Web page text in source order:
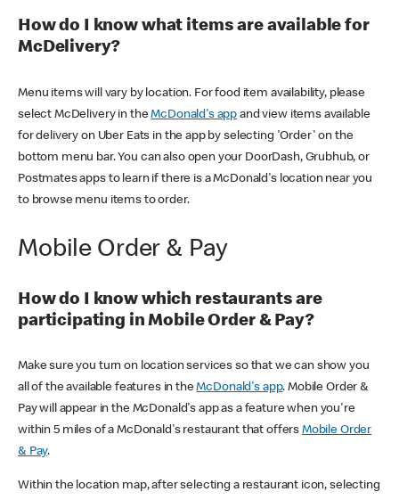
How do I know what items are available for
McDelivery?
Menu items will vary by location. For food item availability, please
select McDelivery in theMcDonald's app and view items available
for delivery on Uber Eats in the app by selecting 'Order' on the
bottom menu bar. You can also open your DoorDash, Grubhub, or
Postmates apps to learn if there is a McDonald's location near you
to browse menu items to order.
Mobile Order & Pay
How do I know which restaurants are
participating in Mobile Order & Pay?
Make sure you turn on location services so that we can show you
all of the available features in theMcDonald's app. Mobile Order &
Pay will appear in the McDonald's app as a feature when you're
within 5 miles of a McDonald's restaurant that offers Mobile Order
& Pay.
Within the location map, after selecting a restaurant icon, selecting